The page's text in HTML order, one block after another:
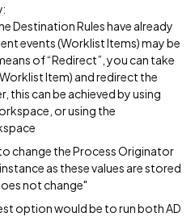
Destination Rules have already
events (Worklist Items) may be
of “Redirect”, you can take
Item) and redirect the
this can be achieved by using
or using the
change the Process Originator
as these values are stored
not change"
option would be to run both AD